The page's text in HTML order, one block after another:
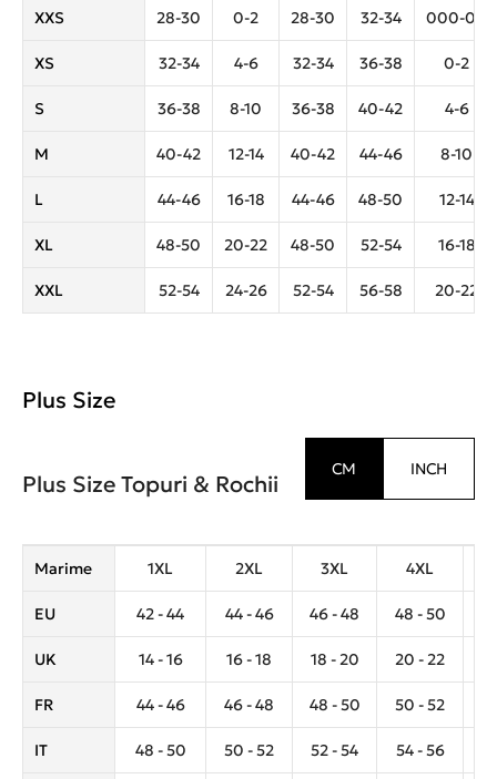
XXS 28-30 0-2 28-30 32-34 000-00
XS 32-34 4-6 32-34 36-38 0-2
S 36-38 8-10 36-38 40-42 4-6
M 40-42 12-14 40-42 44-46 8-10
L 44-46 16-18 44-46 48-50 12-14
XL 48-50 20-22 48-50 52-54 16-18
XXL 52-54 24-26 52-54 56-58 20-22
Plus Size
Plus Size Topuri & Rochii
CM INCH
Marime 1XL 2XL 3XL 4XL
EU 42 - 44 44 - 46 46 - 48 48 - 50
UK 14 - 16 16 - 18 18 - 20 20 - 22
FR 44 - 46 46 - 48 48 - 50 50 - 52
IT 48 - 50 50 - 52 52 - 54 54 - 56